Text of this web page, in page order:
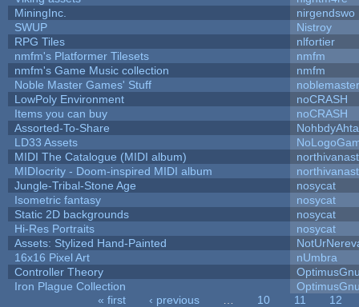
MiningInc.
nirgendswo
SWUP
Nistroy
RPG Tiles
nlfortier
nmfm's Platformer Tilesets
nmfm
nmfm's Game Music collection
nmfm
Noble Master Games' Stuff
noblemaster
LowPoly Environment
noCRASH
Items you can buy
noCRASH
Assorted-To-Share
LD33 Assets
MIDI The Catalogue (MIDI album)
MIDIocrity - Doom-inspired MIDI album
Jungle-Tribal-Stone Age
nosycat
Isometric fantasy
nosycat
Static 2D backgrounds
nosycat
Hi-Res Portraits
nosycat
Assets: Stylized Hand-Painted
16x16 Pixel Art
nUmbra
Controller Theory
Iron Plague Collection
« first ‹ previous 10 11
12